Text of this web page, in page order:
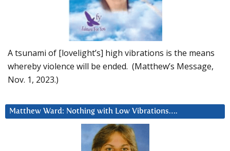
A tsunami of [lovelight’s] high vibrations is the means
whereby violence will be ended. (Matthew’s Message,
Nov. 1, 2023.)
Matthew Ward: Nothing with Low Vibrations….